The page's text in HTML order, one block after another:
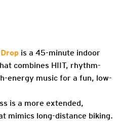
is a 45-minute indoor
combines HIIT, rhythm-
energy music for a fun, low-
is a more extended,
mimics long-distance biking.